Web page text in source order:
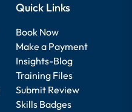
Quick Links
Book Now
Make a Payment
Insights-Blog
Training Files
Submit Review
Skills Badges